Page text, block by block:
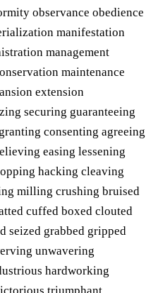
observance obedience
manifestation
management
maintenance
extension
securing guaranteeing
consenting agreeing
easing lessening
hacking cleaving
milling crushing bruised
cuffed boxed clouted
seized grabbed gripped
unwavering
hardworking